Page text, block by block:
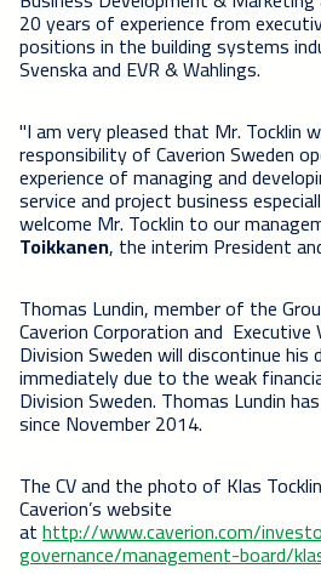
20 years of experience from
positions in the building systems
Svenska and EVR & Wahlings.
"I am very pleased that Mr. Tocklin
responsibility of Caverion Sweden
experience of managing and
service and project business
welcome Mr. Tocklin to our
Toikkanen, the interim President
Thomas Lundin, member of the
Caverion Corporation and Executive
Division Sweden will discontinue his
immediately due to the weak
Division Sweden. Thomas Lundin
since November 2014.
The CV and the photo of Klas
Caverion’s website
athttp://www.caverion.com/
governance/management-board/